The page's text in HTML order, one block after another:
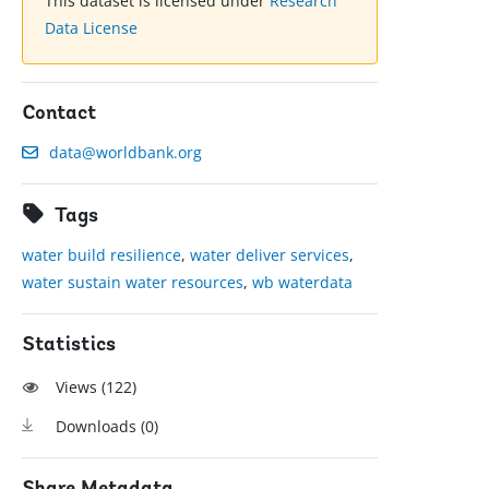
Data License
Contact
data@worldbank.org
Tags
water build resilience,water deliver services,
water sustain water resources,wb waterdata
Statistics
Views (122)
Downloads (0)